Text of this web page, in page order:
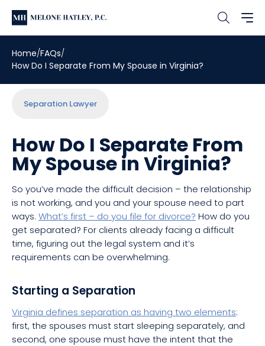
Home FAQs
How Do I Separate From My Spouse in Virginia?
Separation Lawyer
How Do I Separate From
My Spouse in Virginia?
So you’ve made the difficult decision – the relationship
is not working, and you and your spouse need to part
ways. What’s first – do you file for divorce? How do you
get separated? For clients already facing a difficult
time, figuring out the legal system and it’s
requirements can be overwhelming.
Starting a Separation
Virginia defines separation as having two elements:
first, the spouses must start sleeping separately, and
second, one spouse must have the intent that the